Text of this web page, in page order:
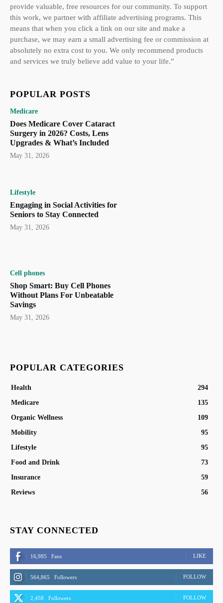
provide valuable, free resources for our community. To support
this work, we partner with affiliate advertising programs. This
means that when you click a link on our site and make a
purchase, we may earn a small advertising fee or commission at
absolutely no extra cost to you. We only recommend products
and services we truly believe add value to your life.”
POPULAR POSTS
Medicare
Does Medicare Cover Cataract
Surgery in 2026? Costs, Lens
Upgrades & What’s Included
May 31, 2026
Lifestyle
Engaging in Social Activities for
Seniors to Stay Connected
May 31, 2026
Cell phones
Shop Smart: Buy Cell Phones
Without Plans For Unbeatable
Savings
May 31, 2026
POPULAR CATEGORIES
Health
294
Medicare
135
Organic Wellness
109
Mobility
95
Lifestyle
95
Food and Drink
73
Insurance
59
Reviews
56
STAY CONNECTED
16,985 Fans LIKE
564,865 Followers FOLLOW
2,458 Followers FOLLOW